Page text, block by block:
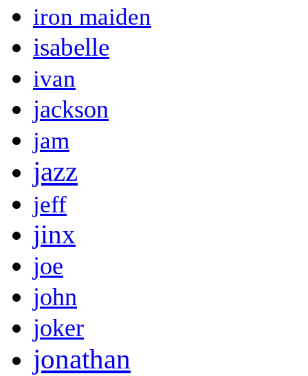
iron maiden
isabelle
ivan
jackson
jam
jazz
jeff
jinx
joe
john
joker
jonathan